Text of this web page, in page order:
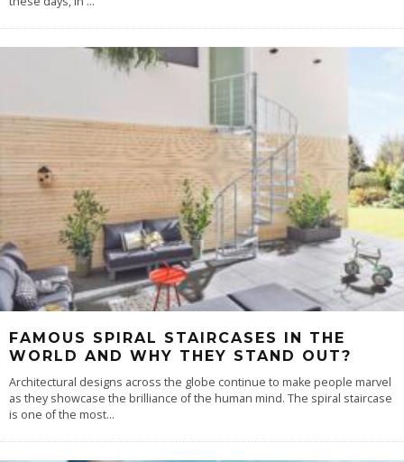
FAMOUS SPIRAL STAIRCASES IN THE
WORLD AND WHY THEY STAND OUT?
Architectural designs across the globe continue to make people marvel
as they showcase the brilliance of the human mind. The spiral staircase
is one of the most...